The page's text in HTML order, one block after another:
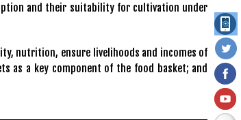
and their suitability for cultivation under
nutrition, ensure livelihoods and incomes of
as a key component of the food basket; and